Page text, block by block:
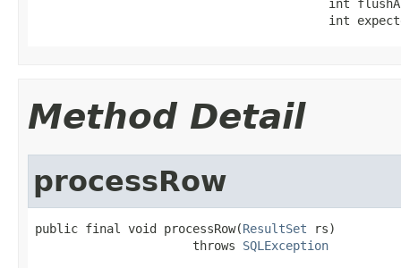
int
int
Method Detail
processRow
public final void processRow(ResultSet rs)
                      throws
SQLException